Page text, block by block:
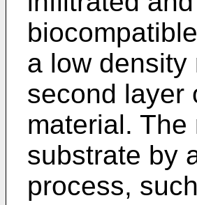
a low density
second layer
material.
substrate by
process,